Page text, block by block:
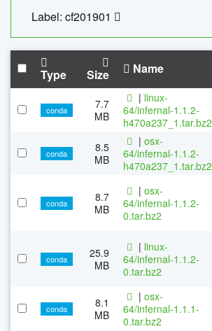
Label: cf201901
Type Size Name
conda
7.7
MB
| linux-
64/infernal-1.1.2-
h470a237_1.tar.bz2
conda
8.5
MB
| osx-
64/infernal-1.1.2-
h470a237_1.tar.bz2
conda
8.7
MB
| osx-
64/infernal-1.1.2-
0.tar.bz2
conda
25.9
MB
| linux-
64/infernal-1.1.2-
0.tar.bz2
conda
8.1
MB
| osx-
64/infernal-1.1.1-
0.tar.bz2